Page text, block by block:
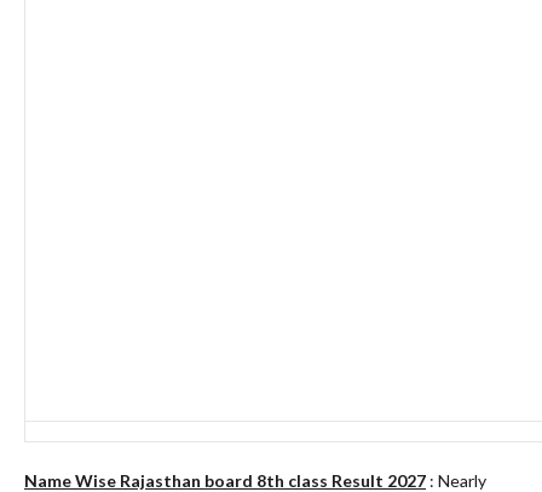
Name Wise Rajasthan board 8th class Result 2027 : Nearly